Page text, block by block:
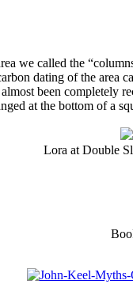
we called the
dating of the
been
at the bottom of a
Lora at Double